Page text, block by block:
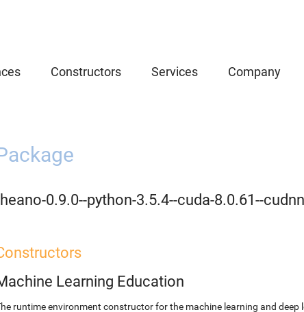
Constructors Services Company
0.9.0--python-3.5.4--cuda-8.0.61--
Learning Education
runtime environment constructor for the machine learning and deep